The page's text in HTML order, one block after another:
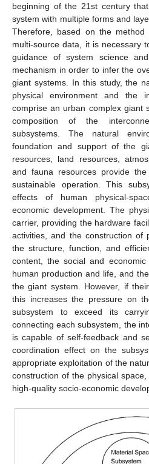
beginning of the 21st century
system with multiple forms and
Therefore, based on the method
multi-source data, it is necessary
guidance of system science
mechanism in order to infer the
giant systems. In this study, the
physical environment and the
comprise an urban complex giant
composition of the
subsystems. The natural
foundation and support of the
resources, land resources,
and fauna resources provide
sustainable operation. This
effects of human physical-
economic development. The
carrier, providing the hardware
activities, and the construction of
the structure, function, and
content, the social and
human production and life, and
the giant system. However, if
this increases the pressure on
subsystem to exceed its
connecting each subsystem, the
is capable of self-feedback and
coordination effect on the
appropriate exploitation of the
construction of the physical
high-quality socio-economic